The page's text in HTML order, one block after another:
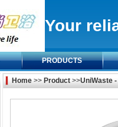
Your
PRODUCTS
Home >> Product >>UniWaste